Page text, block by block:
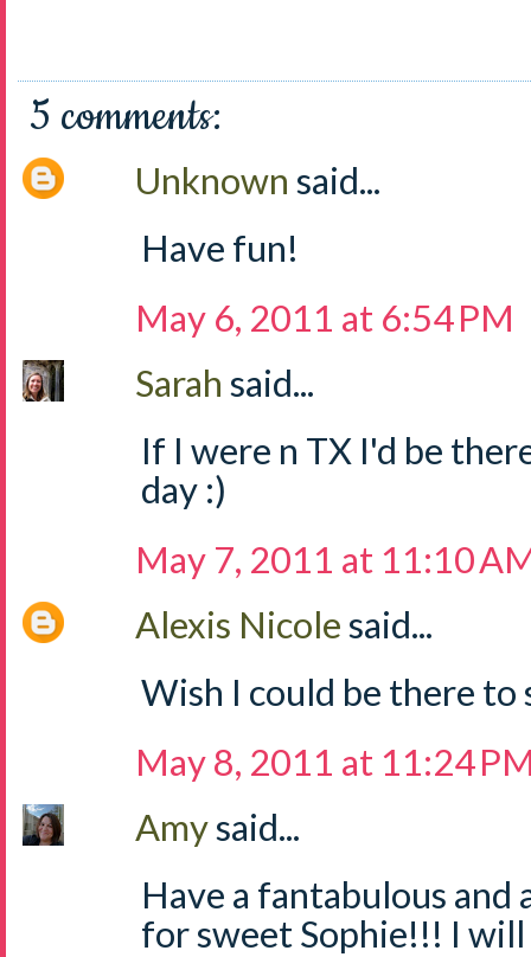
5 comments:
Unknown said...
Have fun!
May 6, 2011 at 6:54 PM
Sarah said...
If I were n TX I'd be
day :)
May 7, 2011 at 11:10
Alexis Nicolesaid...
Wish I could be there
May 8, 2011 at 11:24
Amysaid...
Have a fantabulous
for sweet Sophie!!! I